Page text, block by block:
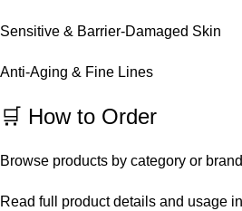
Sensitive & Barrier-Damaged Skin
Anti-Aging & Fine Lines
🛒 How to Order
Browse products by category or
Read full product details and usage